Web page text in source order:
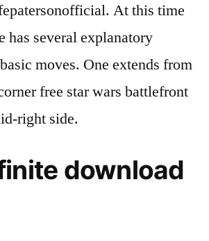
At this time
has several explanatory
moves. One extends from
free star wars battlefront
right side.
download